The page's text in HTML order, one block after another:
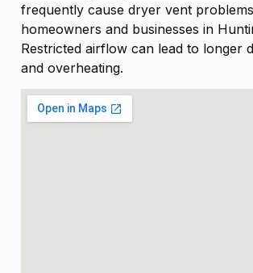
frequently cause dryer vent
homeowners and businesses in
Restricted airflow can lead to longer
and overheating.